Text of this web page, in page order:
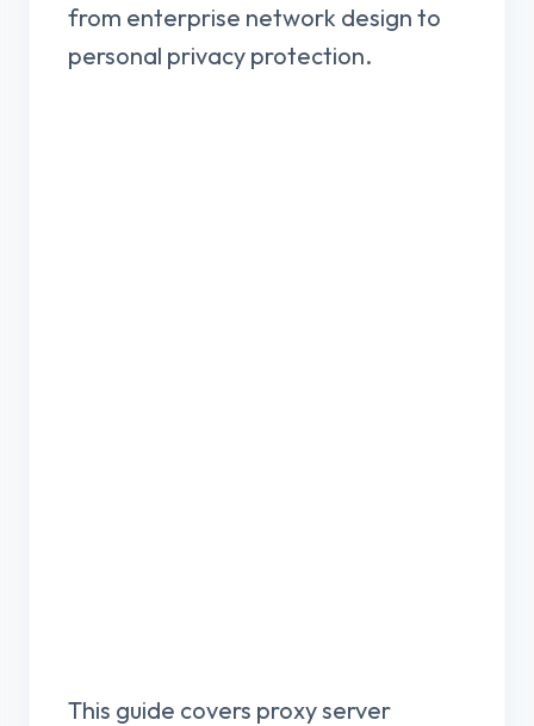
from enterprise network design to
personal privacy protection.
This guide covers proxy server